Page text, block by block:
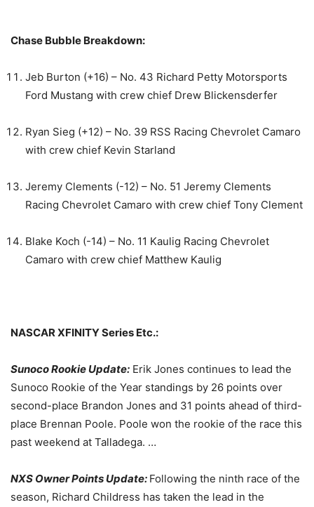
Chase Bubble Breakdown:
Jeb Burton (+16) – No. 43 Richard Petty Motorsports
Ford Mustang with crew chief Drew Blickensderfer
Ryan Sieg (+12) – No. 39 RSS Racing Chevrolet Camaro
with crew chief Kevin Starland
Jeremy Clements (-12) – No. 51 Jeremy Clements
Racing Chevrolet Camaro with crew chief Tony Clement
Blake Koch (-14) – No. 11 Kaulig Racing Chevrolet
Camaro with crew chief Matthew Kaulig
NASCAR XFINITY Series Etc.:
Sunoco Rookie Update: Erik Jones continues to lead the
Sunoco Rookie of the Year standings by 26 points over
second-place Brandon Jones and 31 points ahead of third-
place Brennan Poole. Poole won the rookie of the race this
past weekend at Talladega. …
NXS Owner Points Update: Following the ninth race of the
season, Richard Childress has taken the lead in the